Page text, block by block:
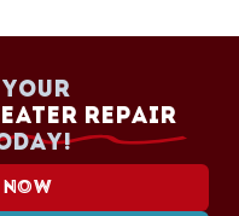
your
Repair
Now